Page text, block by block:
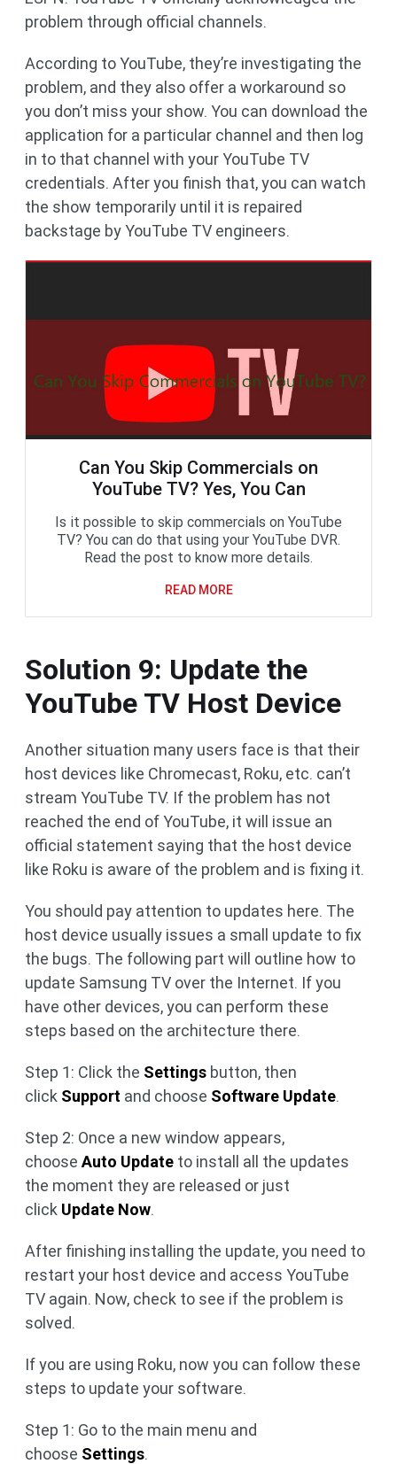
problem through official channels.
According to YouTube, they’re investigating the
problem, and they also offer a workaround so
you don’t miss your show. You can download the
application for a particular channel and then log
in to that channel with your YouTube TV
credentials. After you finish that, you can watch
the show temporarily until it is repaired
backstage by YouTube TV engineers.
Can You Skip Commercials on
YouTube TV? Yes, You Can
Is it possible to skip commercials on YouTube
TV? You can do that using your YouTube DVR.
Read the post to know more details.
READ MORE
Solution 9: Update the
YouTube TV Host Device
Another situation many users face is that their
host devices like Chromecast, Roku, etc. can’t
stream YouTube TV. If the problem has not
reached the end of YouTube, it will issue an
official statement saying that the host device
like Roku is aware of the problem and is fixing it.
You should pay attention to updates here. The
host device usually issues a small update to fix
the bugs. The following part will outline how to
update Samsung TV over the Internet. If you
have other devices, you can perform these
steps based on the architecture there.
Step 1: Click the Settings button, then
click Support and choose Software Update.
Step 2: Once a new window appears,
choose Auto Update to install all the updates
the moment they are released or just
click Update Now.
After finishing installing the update, you need to
restart your host device and access YouTube
TV again. Now, check to see if the problem is
solved.
If you are using Roku, now you can follow these
steps to update your software.
Step 1: Go to the main menu and
choose Settings.